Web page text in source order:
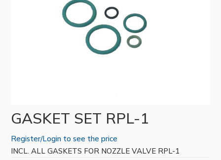
GASKET SET RPL-1
Register/Login to see the price
INCL. ALL GASKETS FOR NOZZLE VALVE RPL-1